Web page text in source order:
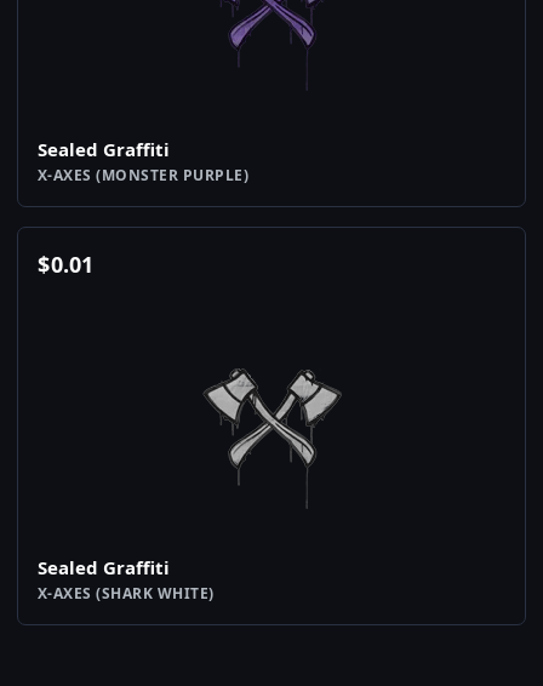
Sealed Graffiti
X-AXES (MONSTER PURPLE)
$0.01
Sealed Graffiti
X-AXES (SHARK WHITE)